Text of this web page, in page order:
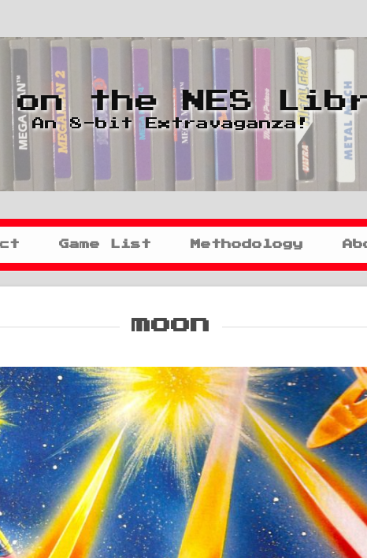
on the NES
An 8-bit Extravaganza!
Game List Methodology
moon